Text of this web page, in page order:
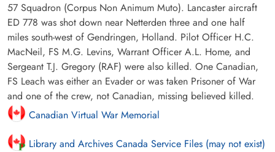
57 Squadron (Corpus Non Animum Muto). Lancaster aircraft
ED 778 was shot down near Netterden three and one half
miles south-west of Gendringen, Holland. Pilot Officer H.C.
MacNeil, FS M.G. Levins, Warrant Officer A.L. Home, and
Sergeant T.J. Gregory (RAF) were also killed. One Canadian,
FS Leach was either an Evader or was taken Prisoner of War
and one of the crew, not Canadian, missing believed killed.
Canadian Virtual War Memorial
Library and Archives Canada Service Files (may not exist)